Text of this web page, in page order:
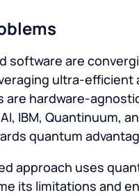
software are
ultra-efficient
are hardware-
IBM, Quantinuum,
quantum
approach uses
its limitations and